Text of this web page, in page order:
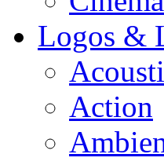
Logos &
Action